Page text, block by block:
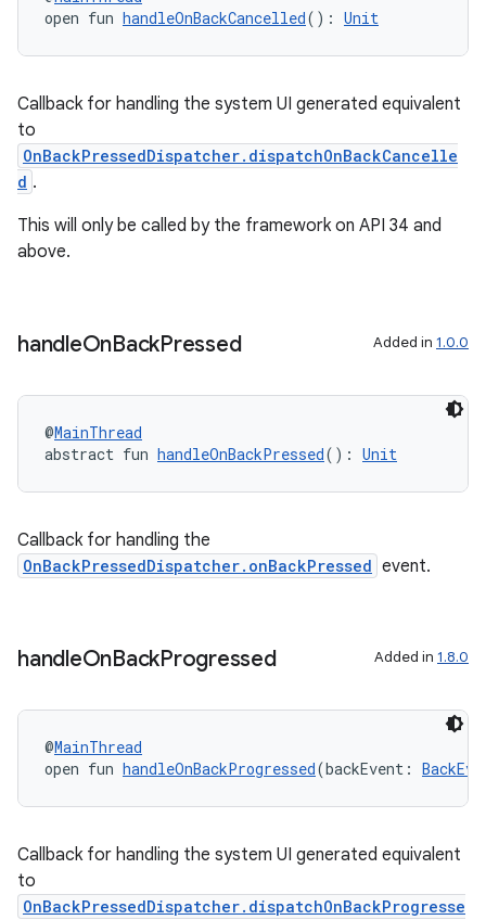
open fun handleOnBackCancelled(): Unit
Callback for handling the system UI generated equivalent
to
OnBackPressedDispatcher.dispatchOnBackCancelle
d .
This will only be called by the framework on API 34 and
above.
handleOnBackPressed Added in 1.0.0
@MainThread
abstract fun handleOnBackPressed(): Unit
Callback for handling the
OnBackPressedDispatcher.onBackPressed event.
handleOnBackProgressed Added in 1.8.0
@MainThread
open fun handleOnBackProgressed(backEvent:
Callback for handling the system UI generated equivalent
to
OnBackPressedDispatcher.dispatchOnBackProgresse